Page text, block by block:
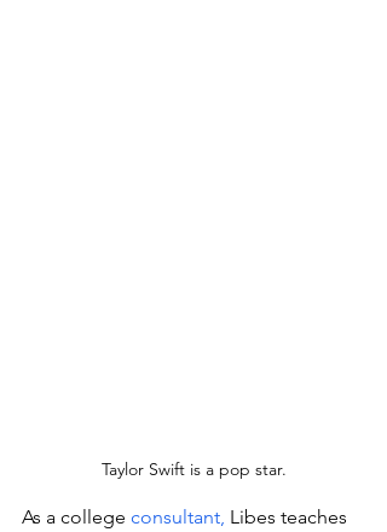
Taylor Swift is a pop star.
As a college consultant, Libes teaches